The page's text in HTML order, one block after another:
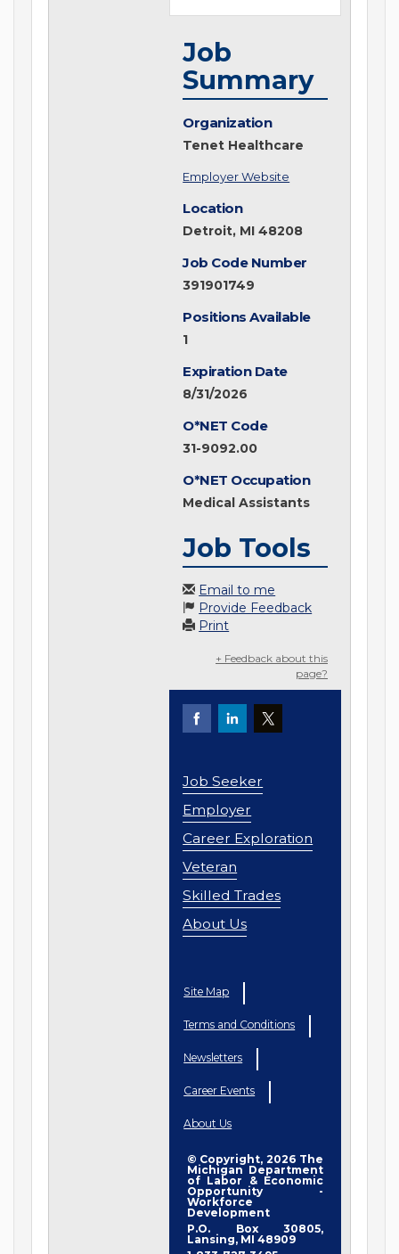
Job
Summary
Organization
Tenet Healthcare
Employer Website
Location
Detroit, MI 48208
Job Code Number
391901749
Positions Available
1
Expiration Date
8/31/2026
O*NET Code
31-9092.00
O*NET Occupation
Medical Assistants
Job Tools
Email to me
Provide Feedback
Print
+ Feedback about this
page?
Job Seeker
Employer
Career Exploration
Veteran
Skilled Trades
About Us
Site Map
Terms and Conditions
Newsletters
Career Events
About Us
© Copyright, 2026 The
Michigan Department
of Labor & Economic
Opportunity -
Workforce
Development
P.O. Box 30805,
Lansing, MI 48909